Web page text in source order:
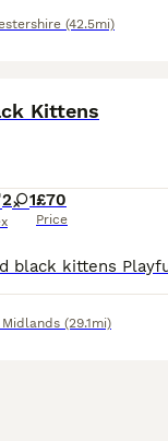
(42.5mi)
Kittens
2 1£70
Price
(29.1mi)